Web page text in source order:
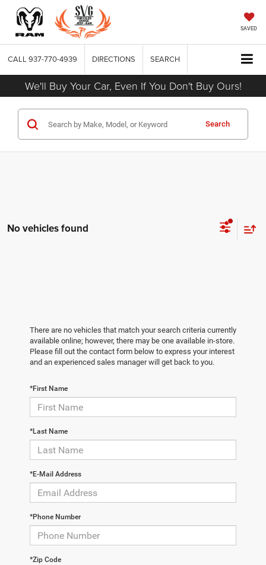
SAVED
CALL 937-770-4939 DIRECTIONS SEARCH
We'll Buy Your Car, Even If You Don't Buy Ours!
Search
No vehicles found
There are no vehicles that match your search criteria currently
available online; however, there may be one available in-store.
Please fill out the contact form below to express your interest
and an experienced sales manager will get back to you.
*First Name
*Last Name
*E-Mail Address
*Phone Number
*Zip Code